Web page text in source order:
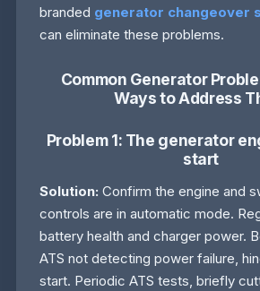
branded generator changeover
can eliminate these problems.
Common Generator
Ways to Address
Problem 1: The generator
start
Solution: Confirm the engine and
controls are in automatic mode.
battery health and charger power.
ATS not detecting power failure,
start. Periodic ATS tests, briefly